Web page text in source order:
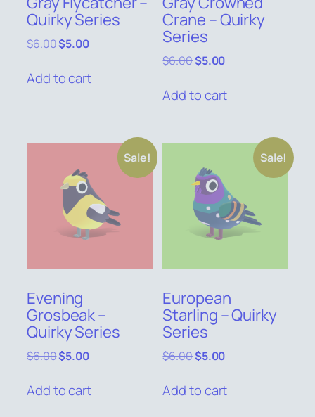
Quirky Series
$6.00Original
was:
$6.00.
$5.00Current
is:
Add to cart
Crane – Quirky
Series
$6.00Original
was:
$6.00.
$5.00Current
is:
Add to cart
Sale!
Evening
Grosbeak –
Quirky Series
$6.00Original
was:
$6.00.
$5.00Current
is:
Add to cart
Sale!
European
Starling – Quirky
Series
$6.00Original
was:
$6.00.
$5.00Current
is:
Add to cart